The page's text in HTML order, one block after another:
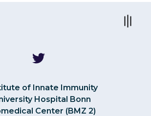
of Innate Immunity
Hospital Bonn
Center (BMZ 2)